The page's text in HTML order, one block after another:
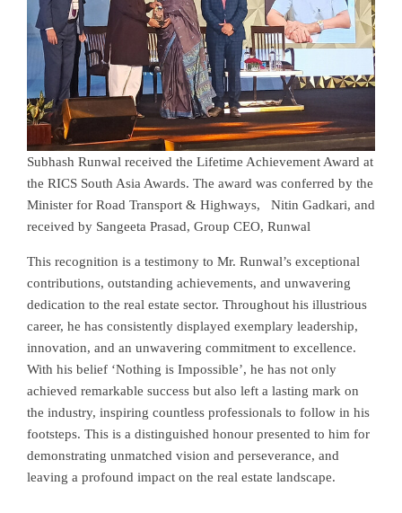
Subhash Runwal received the Lifetime Achievement Award at
the RICS South Asia Awards. The award was conferred by the
Minister for Road Transport & Highways, Nitin Gadkari, and
received by Sangeeta Prasad, Group CEO, Runwal
This recognition is a testimony to Mr. Runwal’s exceptional
contributions, outstanding achievements, and unwavering
dedication to the real estate sector. Throughout his illustrious
career, he has consistently displayed exemplary leadership,
innovation, and an unwavering commitment to excellence.
With his belief ‘Nothing is Impossible’, he has not only
achieved remarkable success but also left a lasting mark on
the industry, inspiring countless professionals to follow in his
footsteps. This is a distinguished honour presented to him for
demonstrating unmatched vision and perseverance, and
leaving a profound impact on the real estate landscape.